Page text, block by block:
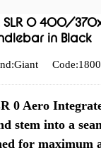
0 400/
in Black
0 Aero
stem into a
for maximum